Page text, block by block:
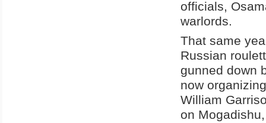
officials,
warlords.
That same
Russian
gunned down
now
William
on